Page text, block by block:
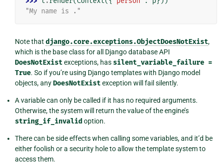
"My name is ."
Note that django.core.exceptions.ObjectDoesNotExist,
which is the base class for all Django database API
DoesNotExistexceptions, has silent_variable_failure =
True. So if you’re using Django templates with Django model
objects, anyDoesNotExistexception will fail silently.
A variable can only be called if it has no required arguments.
Otherwise, the system will return the value of the engine’s
string_if_invalid option.
There can be side effects when calling some variables, and it’d be
either foolish or a security hole to allow the template system to
access them.